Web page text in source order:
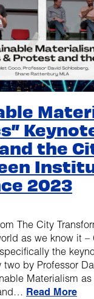
the
2023
The City
as we know it –
the
by Professor
Materialism
Read More